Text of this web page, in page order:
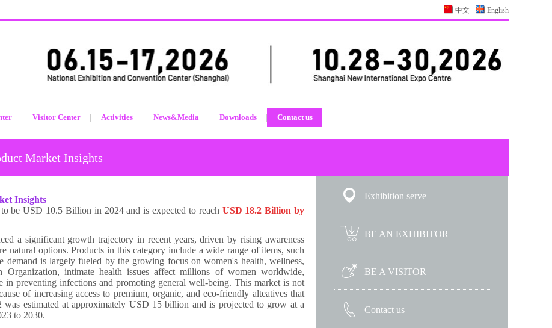
中文 English
Visitor Center Activities News&Media Downloads Contact us
Market Insights
Insights
be USD 10.5 Billion in 2024 and is expected to reach USD 18.2 Billion by
a significant growth trajectory in recent years, driven by rising awareness
natural options. Products in this category include a wide range of items, such
demand is largely fueled by the growing focus on women's health, wellness,
intimate health issues affect millions of women worldwide,
in preventing infections and promoting general well-being. This market is not
of increasing access to premium, organic, and eco-friendly alteatives that
was estimated at approximately USD 15 billion and is projected to grow at a
to 2030.
Exhibition serve
BE AN EXHIBITOR
BE A VISITOR
Contact us